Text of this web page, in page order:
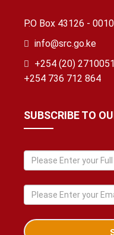
P.O Box 43126 -
info@src.go.ke
+254 (20)
+254 736 712 864
SUBSCRIBE TO